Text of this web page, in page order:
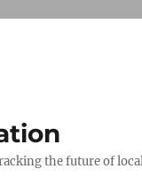
the future of